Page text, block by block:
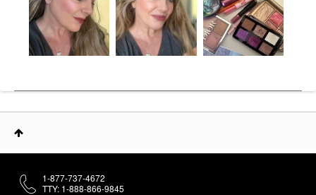
1-877-737-4672
TTY: 1-888-866-9845